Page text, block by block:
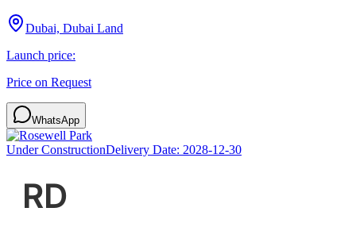
Dubai, Dubai Land
Launch price:
Price on Request
WhatsApp
Under ConstructionDelivery Date: 2028-12-30